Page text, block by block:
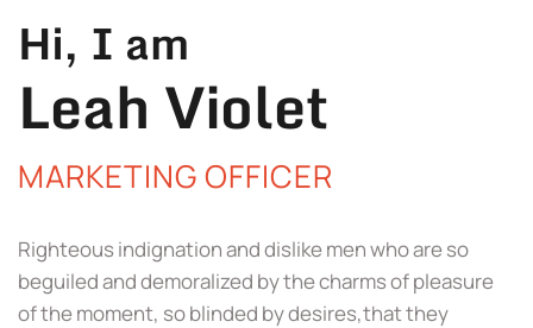
Hi, I am
Leah Violet
MARKETING OFFICER
Righteous indignation and dislike men who are so
beguiled and demoralized by the charms of pleasure
of the moment, so blinded by desires,that they